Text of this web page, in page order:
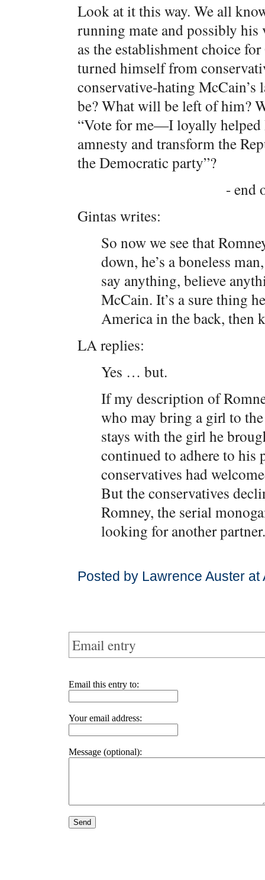
Look at it this way. We all
running mate and possibly
as the establishment choice
turned himself from
conservative-hating McCain’s
be? What will be left of him?
“Vote for me—I loyally helped
amnesty and transform the
the Democratic party”?
- end
Gintas writes:
So now we see that
down, he’s a boneless
say anything, believe
McCain. It’s a sure thing
America in the back, then
LA replies:
Yes … but.
If my description of
who may bring a girl to
stays with the girl he
continued to adhere to his
conservatives had
But the conservatives
Romney, the serial
looking for another partner.
Posted by Lawrence Auster
Email entry
Email this entry to:
Your email address:
Message (optional):